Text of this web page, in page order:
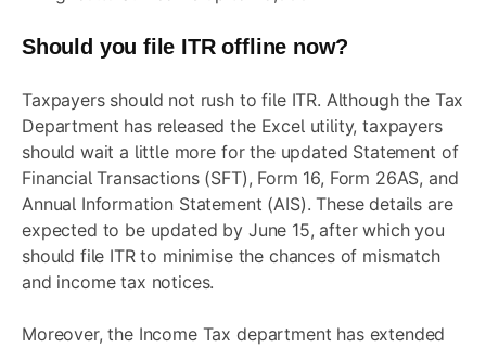
Should you file ITR offline now?
Taxpayers should not rush to file ITR. Although the Tax
Department has released the Excel utility, taxpayers
should wait a little more for the updated Statement of
Financial Transactions (SFT), Form 16, Form 26AS, and
Annual Information Statement (AIS). These details are
expected to be updated by June 15, after which you
should file ITR to minimise the chances of mismatch
and income tax notices.
Moreover, the Income Tax department has extended